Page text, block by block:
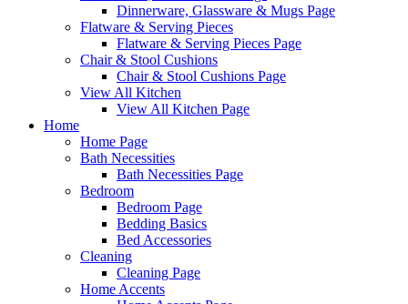
Dinnerware, Glassware & Mugs Page
Flatware & Serving Pieces
Flatware & Serving Pieces Page
Chair & Stool Cushions
Chair & Stool Cushions Page
View All Kitchen
View All Kitchen Page
Home
Home Page
Bath Necessities
Bath Necessities Page
Bedroom
Bedroom Page
Bedding Basics
Bed Accessories
Cleaning
Cleaning Page
Home Accents